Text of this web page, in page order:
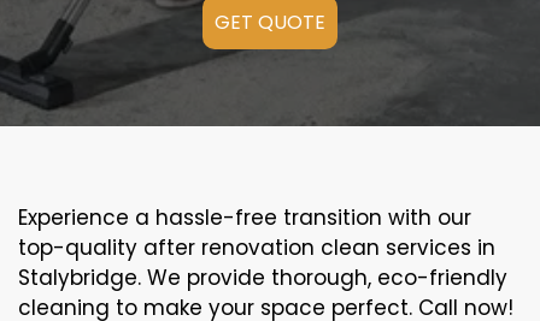
GET QUOTE
Experience a hassle-free transition with our
top-quality after renovation clean services in
Stalybridge. We provide thorough, eco-friendly
cleaning to make your space perfect. Call now!